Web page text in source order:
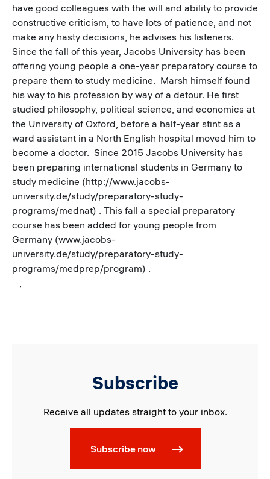
have good colleagues with the will and ability to provide
constructive criticism, to have lots of patience, and not
make any hasty decisions, he advises his listeners.
Since the fall of this year, Jacobs University has been
offering young people a one-year preparatory course to
prepare them to study medicine. Marsh himself found
his way to his profession by way of a detour. He first
studied philosophy, political science, and economics at
the University of Oxford, before a half-year stint as a
ward assistant in a North English hospital moved him to
become a doctor. Since 2015 Jacobs University has
been preparing international students in Germany to
study medicine (http://www.jacobs-
university.de/study/preparatory-study-
programs/mednat) . This fall a special preparatory
course has been added for young people from
Germany (www.jacobs-
university.de/study/preparatory-study-
programs/medprep/program) .
Subscribe
Receive all updates straight to your inbox.
Subscribe now